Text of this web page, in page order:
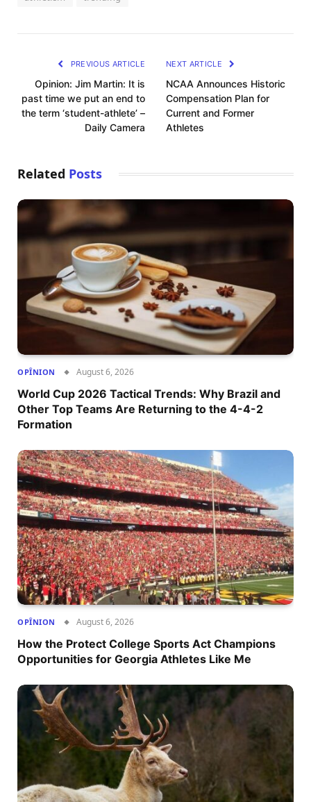
PREVIOUS ARTICLE
Opinion: Jim Martin: It is
past time we put an end to
the term ‘student-athlete’ –
Daily Camera
NEXT ARTICLE
NCAA Announces Historic
Compensation Plan for
Current and Former
Athletes
Related Posts
OPÎNION August 6, 2026
World Cup 2026 Tactical Trends: Why Brazil and
Other Top Teams Are Returning to the 4-4-2
Formation
OPÎNION August 6, 2026
How the Protect College Sports Act Champions
Opportunities for Georgia Athletes Like Me